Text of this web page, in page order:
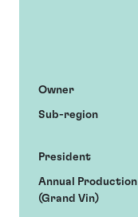
Owner
Sub-region
President
Annual Production
(Grand Vin)